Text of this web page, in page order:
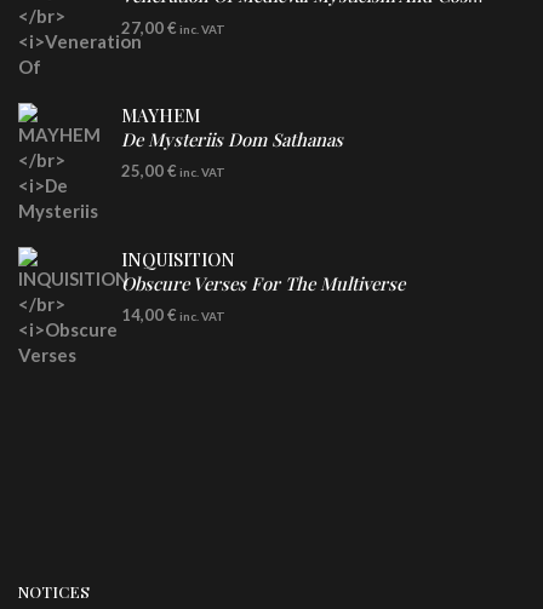
LP
Clear Vinyl
27,00€ inc. VAT
MAYHEM
De Mysteriis Dom Sathanas
LP
25,00€ inc. VAT
INQUISITION
Obscure Verses For The Multiverse
CD
14,00€ inc. VAT
NOTICES